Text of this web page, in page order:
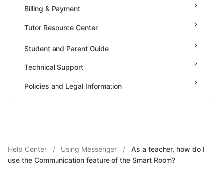
Grade 8
High School Algebra 2
AP Physics - 2, Algebra Based
AP Calculus AB
AP Calculus BC
AP Precalculus
Billing & Payment
Tutor Resource Center
Tutor Onboarding
Teaching & Sessions
Student and Parent Guide
Technical Support
Policies and Legal Information
Help Center / Using Messenger /
As a teacher, how do I
use the Communication feature of the Smart Room?